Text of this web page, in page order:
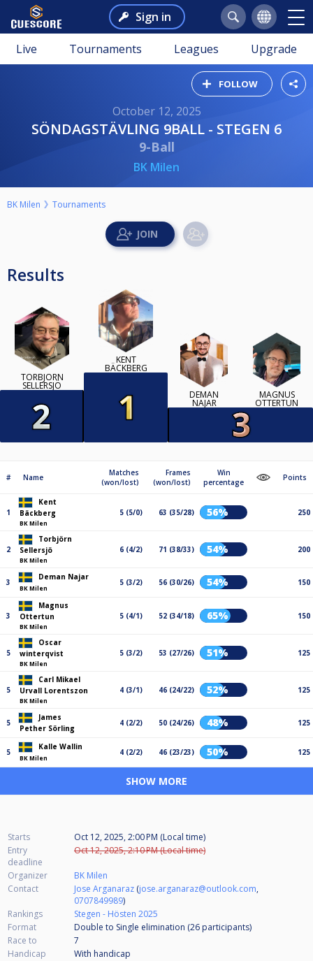
Sign in
Live Tournaments Leagues Upgrade
FOLLOW
October 12, 2025
SÖNDAGSTÄVLING 9BALL - STEGEN 6
9-Ball
BK Milen
BK Milen Tournaments
Results
TORBJÖRN
SELLERSJÖ
KENT
BÄCKBERG
DEMAN
NAJAR
MAGNUS
OTTERTUN
# Name
Matches
(won/lost)
Frames
(won/lost)
Win
percentage
Points
1
Kent
Bäckberg
BK Milen
5 (5/0) 63 (35/28) 56% 250
2
Torbjörn
Sellersjö
BK Milen
6 (4/2) 71 (38/33) 54% 200
3
Deman Najar
BK Milen
5 (3/2) 56 (30/26) 54% 150
3
Magnus
Ottertun
BK Milen
5 (4/1) 52 (34/18) 65% 150
5
Oscar
winterqvist
BK Milen
5 (3/2) 53 (27/26) 51% 125
5
Carl Mikael
Urvall Lorentszon
BK Milen
4 (3/1) 46 (24/22) 52% 125
5
James
Pether Sörling
4 (2/2) 50 (24/26) 48% 125
5
Kalle Wallin
BK Milen
4 (2/2) 46 (23/23) 50% 125
SHOW MORE
Starts
Oct 12, 2025, 2:00 PM (Local time)
Entry
deadline
Oct 12, 2025, 2:10 PM (Local time)
Organizer
BK Milen
Contact
Jose Arganaraz (jose.arganaraz@outlook.com,
0707849989)
Rankings
Stegen - Hösten 2025
Format
Double to Single elimination (26 participants)
Race to
7
Handicap
With handicap